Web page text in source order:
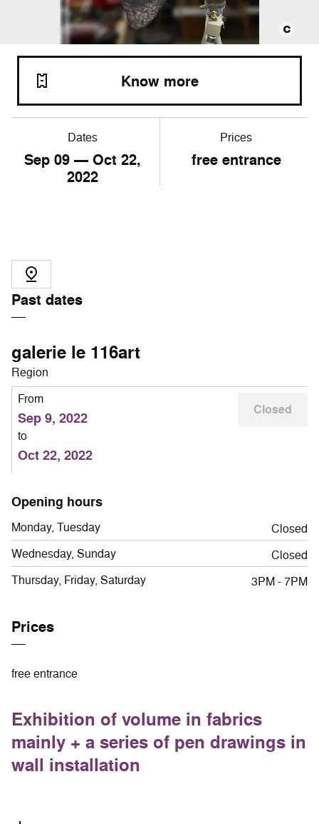
Dates
Sep09— Oct22,
2022
Prices
free entrance
Know more
Past dates
galerie le 116art
Region
From
Sep 9, 2022
to
Oct 22, 2022
Closed
Opening hours
Monday, Tuesday
Closed
Wednesday, Sunday
Closed
Thursday, Friday, Saturday
3PM - 7PM
Prices
free entrance
Exhibition of volume in fabrics
mainly + a series of pen drawings in
wall installation